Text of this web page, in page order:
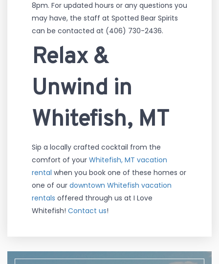
8pm. For updated hours or any questions you
may have, the staff at Spotted Bear Spirits
can be contacted at (406) 730-2436.
Relax &
Unwind in
Whitefish, MT
Sip a locally crafted cocktail from the
comfort of your Whitefish, MT vacation
rental when you book one of these homes or
one of our downtown Whitefish vacation
rentals offered through us at I Love
Whitefish! Contact us!